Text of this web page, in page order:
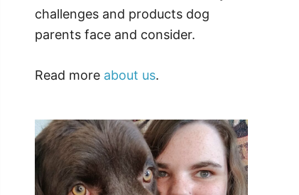
challenges and products dog
parents face and consider.
Read more about us.